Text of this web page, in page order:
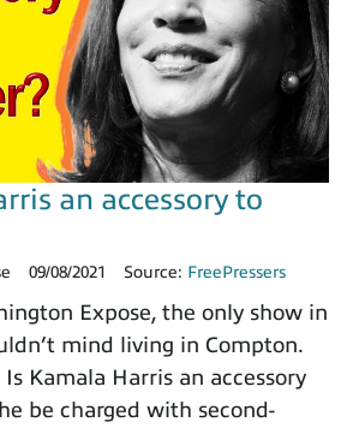
an accessory to
09/08/2021 Source: FreePressers
Expose, the only show in
mind living in Compton.
Is Kamala Harris an accessory
be charged with second-